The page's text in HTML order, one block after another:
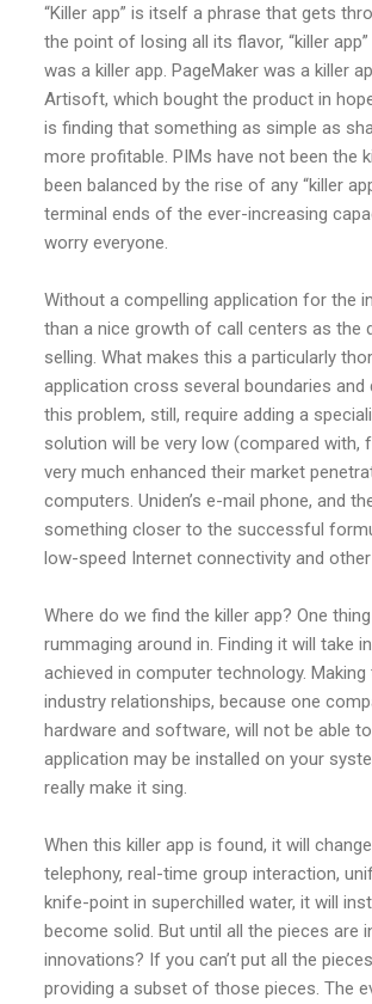
“Killer app” is itself a phrase that gets
the point of losing all its flavor, “killer
was a killer app. PageMaker was a killer
Artisoft, which bought the product in
is finding that something as simple as
more profitable. PIMs have not been the
been balanced by the rise of any “killer
terminal ends of the ever-increasing
worry everyone.
Without a compelling application for the
than a nice growth of call centers as the
selling. What makes this a particularly
application cross several boundaries
this problem, still, require adding a
solution will be very low (compared with,
very much enhanced their market
computers. Uniden’s e-mail phone, and
something closer to the successful
low-speed Internet connectivity and
Where do we find the killer app? One
rummaging around in. Finding it will take
achieved in computer technology.
industry relationships, because one
hardware and software, will not be able
application may be installed on your
really make it sing.
When this killer app is found, it will
telephony, real-time group interaction,
knife-point in superchilled water, it will
become solid. But until all the pieces are
innovations? If you can’t put all the
providing a subset of those pieces. The